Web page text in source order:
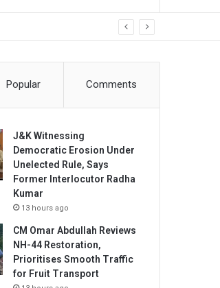
Popular Comments
J&K Witnessing
Democratic Erosion Under
Unelected Rule, Says
Former Interlocutor Radha
Kumar
13 hours ago
CM Omar Abdullah Reviews
NH-44 Restoration,
Prioritises Smooth Traffic
for Fruit Transport